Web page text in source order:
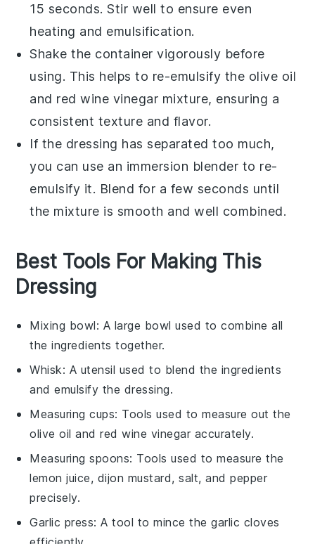
15 seconds. Stir well to ensure even
heating and emulsification.
Shake the container vigorously before
using. This helps to re-emulsify the olive oil
and red wine vinegar mixture, ensuring a
consistent texture and flavor.
If the dressing has separated too much,
you can use an immersion blender to re-
emulsify it. Blend for a few seconds until
the mixture is smooth and well combined.
Best Tools For Making This
Dressing
Mixing bowl: A large bowl used to combine all
the ingredients together.
Whisk: A utensil used to blend the ingredients
and emulsify the dressing.
Measuring cups: Tools used to measure out the
olive oil and red wine vinegar accurately.
Measuring spoons: Tools used to measure the
lemon juice, dijon mustard, salt, and pepper
precisely.
Garlic press: A tool to mince the garlic cloves